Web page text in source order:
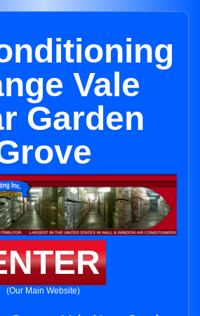
Vale
Garden
(Our Main Website)